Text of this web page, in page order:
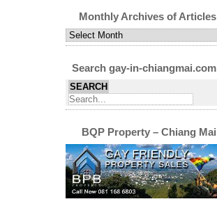
Category
Monthly Archives of Articles
Monthly
Archives
Articles
Search gay-in-chiangmai.com
BQP Property – Chiang Mai